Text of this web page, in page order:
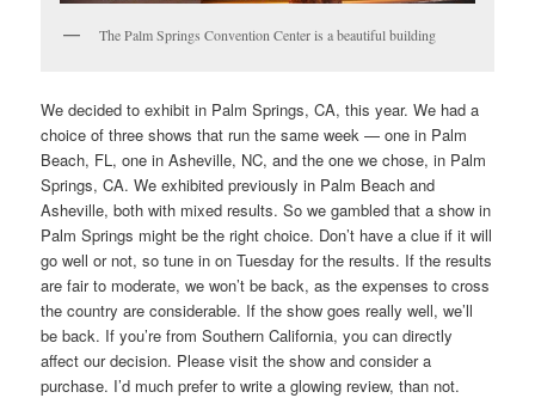
The Palm Springs Convention Center is a beautiful building
We decided to exhibit in Palm Springs, CA, this year. We had a
choice of three shows that run the same week — one in Palm
Beach, FL, one in Asheville, NC, and the one we chose, in Palm
Springs, CA. We exhibited previously in Palm Beach and
Asheville, both with mixed results. So we gambled that a show in
Palm Springs might be the right choice. Don’t have a clue if it will
go well or not, so tune in on Tuesday for the results. If the results
are fair to moderate, we won’t be back, as the expenses to cross
the country are considerable. If the show goes really well, we’ll
be back. If you’re from Southern California, you can directly
affect our decision. Please visit the show and consider a
purchase. I’d much prefer to write a glowing review, than not.